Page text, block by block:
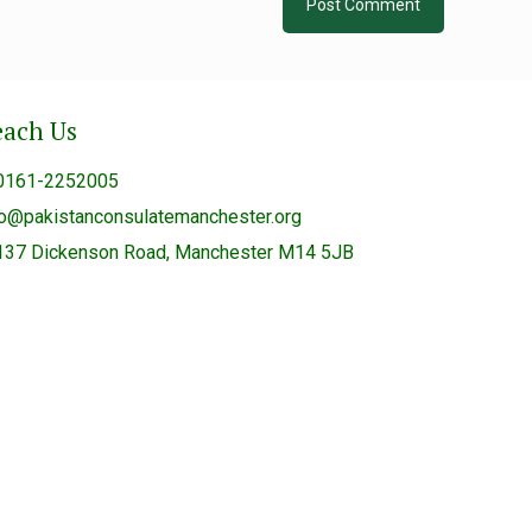
Us
2252005
Dickenson Road, Manchester M14 5JB